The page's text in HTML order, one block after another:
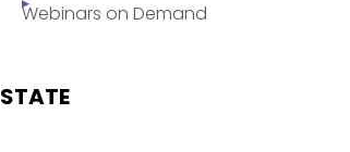
Webinars on Demand
STATE